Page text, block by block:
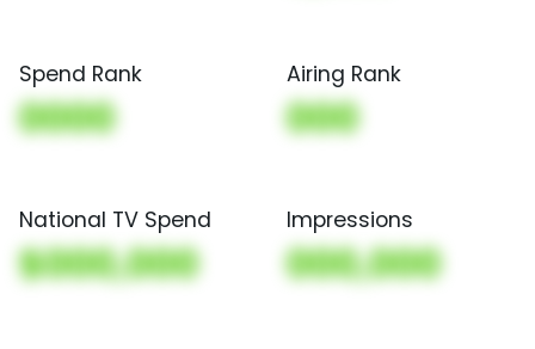
Spend Rank
0000
Airing Rank
000
National TV Spend
$000,000
Impressions
000,000